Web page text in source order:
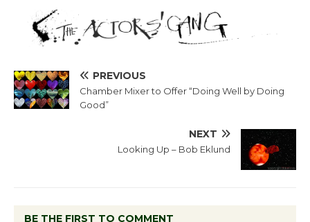
PREVIOUS
Chamber Mixer to Offer “Doing Well by Doing
Good”
NEXT
Looking Up – Bob Eklund
BE THE FIRST TO COMMENT